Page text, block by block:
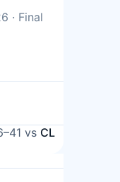
· Final
vs CL